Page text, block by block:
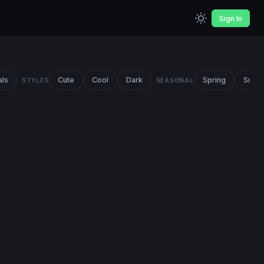
Sign In
STYLES Cute Cool Dark SEASONAL Spring